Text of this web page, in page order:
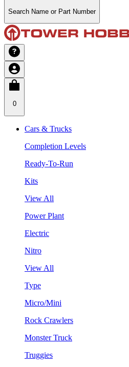
Search Name or Part Number
0
Cars & Trucks
Completion Levels
Ready-To-Run
Kits
View All
Power Plant
Electric
Nitro
View All
Type
Micro/Mini
Rock Crawlers
Monster Truck
Truggies